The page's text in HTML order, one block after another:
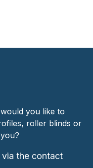
you like to
roller blinds or
the contact